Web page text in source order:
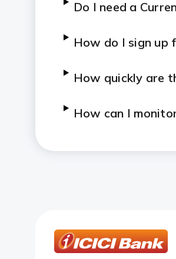
Do I need a
How do I sign up
How quickly are
How can I
Who can I